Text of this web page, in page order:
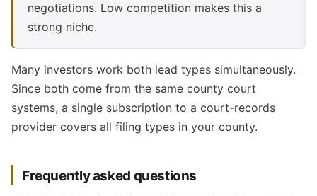
negotiations. Low competition makes this a
strong niche.
Many investors work both lead types simultaneously.
Since both come from the same county court
systems, a single subscription to a court-records
provider covers all filing types in your county.
Frequently asked questions